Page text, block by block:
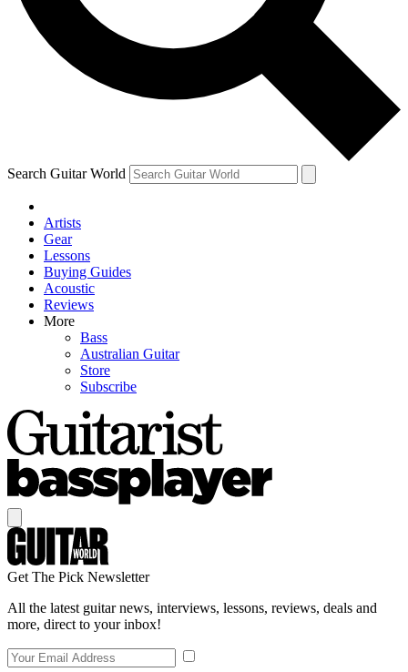
Contact me with news and offers from other Future brands
By submitting your information you agree to the Terms & Conditions
Privacy Policy
and are aged 16 or over.
Search Guitar World
Artists
Gear
Lessons
Buying Guides
Acoustic
Reviews
More
Bass
Australian Guitar
Store
Subscribe
Get The Pick Newsletter
All the latest guitar news, interviews, lessons, reviews, deals and
more, direct to your inbox!